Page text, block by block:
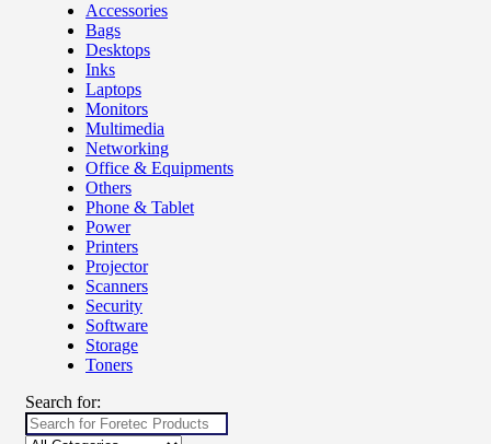
Accessories
Bags
Desktops
Inks
Laptops
Monitors
Multimedia
Networking
Office & Equipments
Others
Phone & Tablet
Power
Printers
Projector
Scanners
Security
Software
Storage
Toners
Search for: